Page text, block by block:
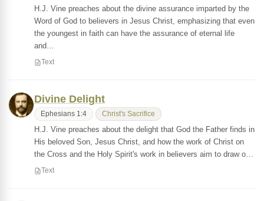
H.J. Vine preaches about the divine assurance imparted by the
Word of God to believers in Jesus Christ, emphasizing that even
the youngest in faith can have the assurance of eternal life
and…
Text
Divine Delight
Ephesians 1:4 Christ's Sacrifice
H.J. Vine preaches about the delight that God the Father finds in
His beloved Son, Jesus Christ, and how the work of Christ on
the Cross and the Holy Spirit's work in believers aim to draw o…
Text